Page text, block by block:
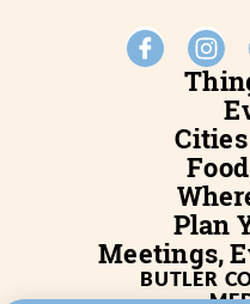
Plan
Meetings,
BUTLER